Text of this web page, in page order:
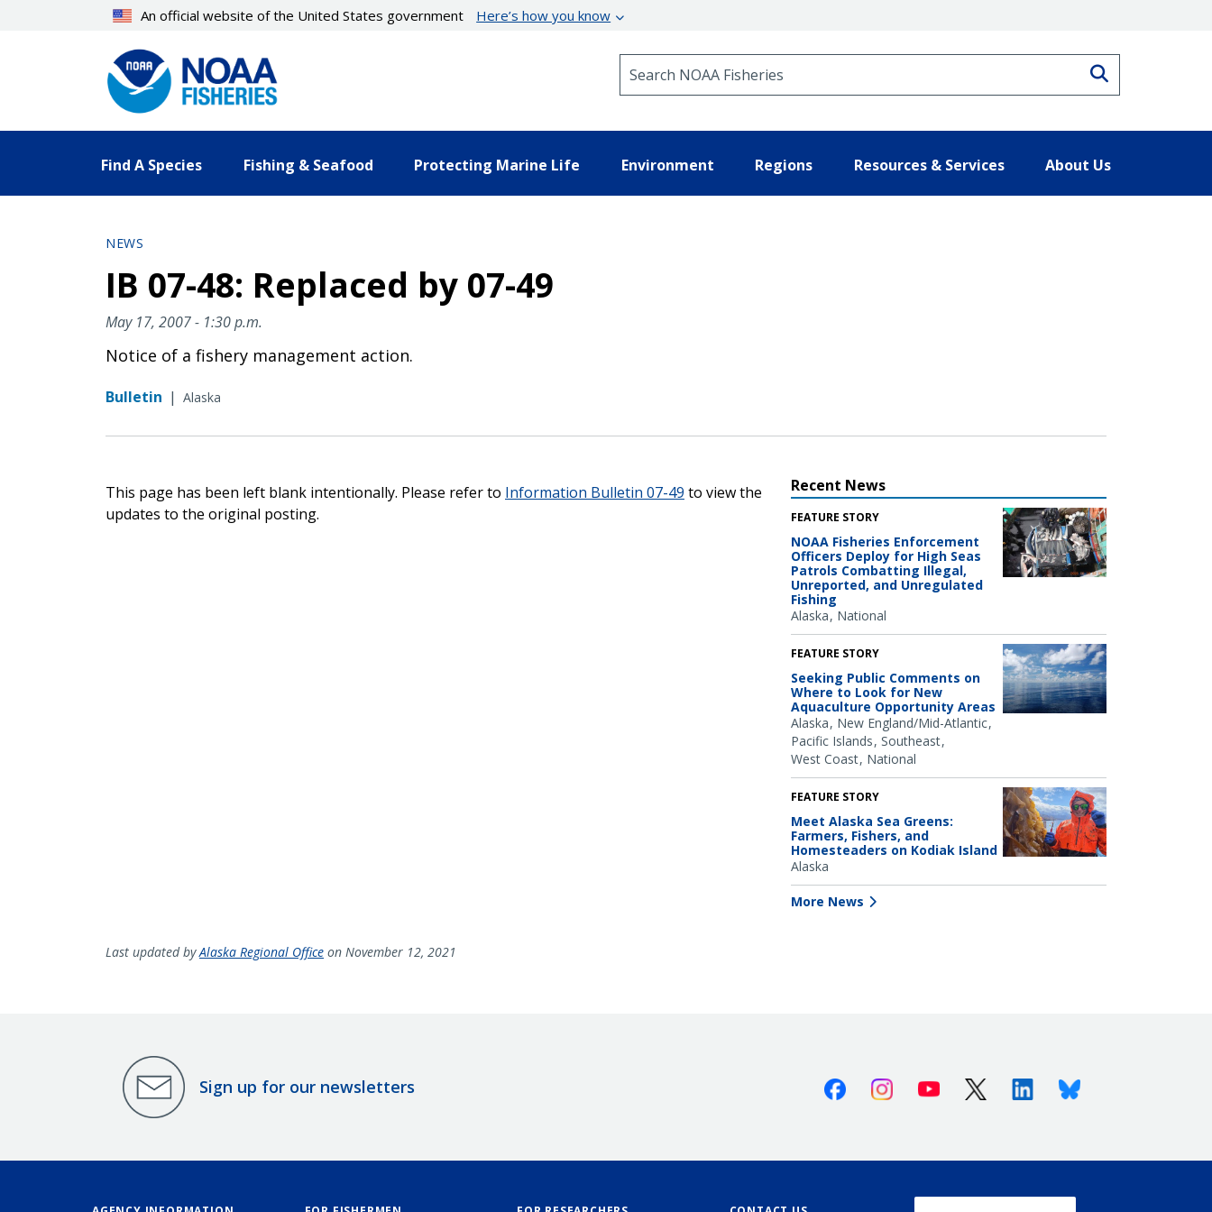
An official website of the United States government Here’s how you know
Find A Species Fishing & Seafood Protecting Marine Life Environment Regions Resources & Services About Us
NEWS
IB 07-48: Replaced by 07-49
May 17, 2007 - 1:30 p.m.
Notice of a fishery management action.
Bulletin | Alaska
This page has been left blank intentionally. Please refer to Information Bulletin 07-49 to view the
updates to the original posting.
Recent News
FEATURE STORY
NOAA Fisheries Enforcement
Officers Deploy for High Seas
Patrols Combatting Illegal,
Unreported, and Unregulated
Fishing
Alaska National
FEATURE STORY
Seeking Public Comments on
Where to Look for New
Aquaculture Opportunity Areas
Alaska New England/Mid-Atlantic
Pacific Islands Southeast
West Coast National
FEATURE STORY
Meet Alaska Sea Greens:
Farmers, Fishers, and
Homesteaders on Kodiak Island
Alaska
More News
Last updated byAlaska Regional Office on November 12, 2021
Sign up for our newsletters FacebookInstagramYoutube X (Twitter)LinkedinBluesky